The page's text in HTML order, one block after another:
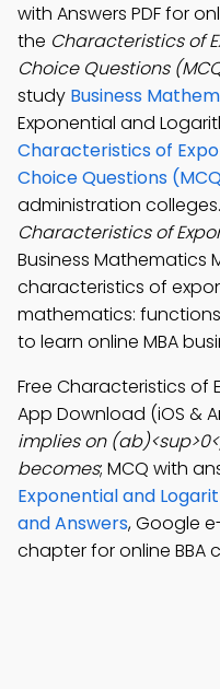
with Answers PDF for
the Characteristics of
Choice Questions
study Business
Exponential and
Characteristics of
Choice Questions
administration
Characteristics of
Business Mathematics
characteristics of
mathematics:
to learn online MBA
Free Characteristics of
App Download (iOS &
implies on
becomes; MCQ with
Exponential and
and Answers, Google
chapter for online BBA